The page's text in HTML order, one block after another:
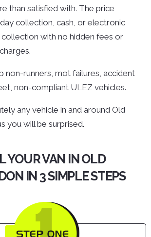
than satisfied with. The price
collection, cash, or electronic
with no hidden fees or
non-runners, mot failures, accident
non-compliant ULEZ vehicles.
any vehicle in and around Old
you will be surprised.
YOUR VAN IN OLD
IN 3 SIMPLE STEPS